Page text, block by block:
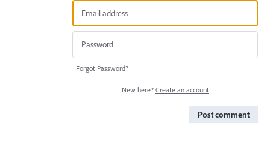
Forgot Password?
New here? Create an account
Post comment